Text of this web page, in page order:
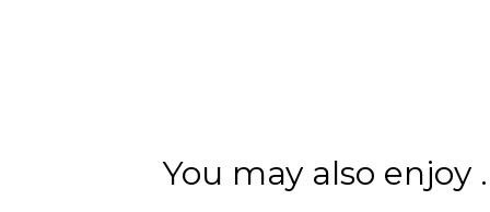
You may also enjoy